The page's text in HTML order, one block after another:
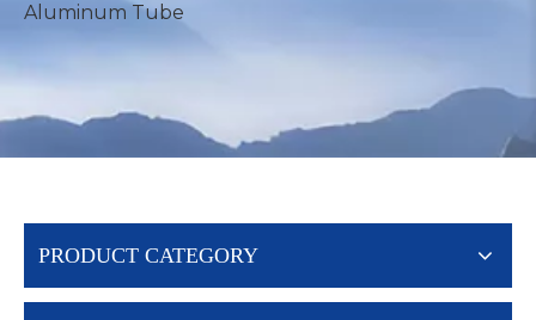
Aluminum Tube
PRODUCT CATEGORY